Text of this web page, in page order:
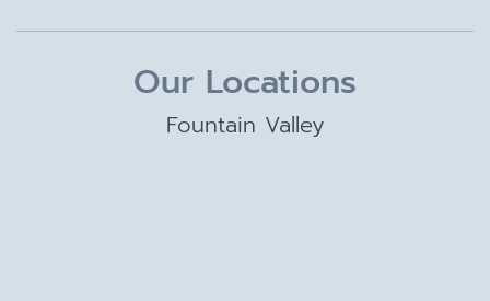
Our Locations
Fountain Valley